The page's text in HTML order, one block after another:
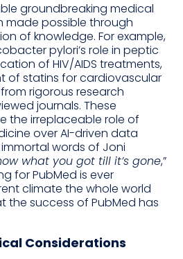
groundbreaking medical
made possible through
of knowledge. For example,
pylori’s role in peptic
of HIV/AIDS treatments,
of statins for cardiovascular
rigorous research
journals. These
the irreplaceable role of
over AI-driven data
words of Joni
what you got till it’s gone,”
for PubMed is ever
climate the whole world
the success of PubMed has
Considerations